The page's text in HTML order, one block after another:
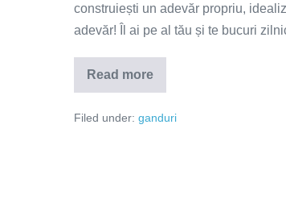
construiești un adevăr propriu,
adevăr! Îl ai pe al tău și te bucuri
Read more
Adevărul
doare!
Filed under: ganduri